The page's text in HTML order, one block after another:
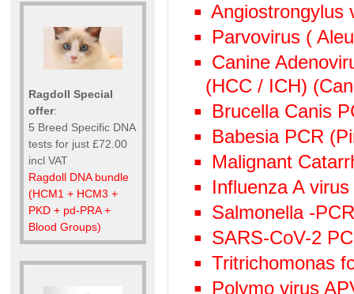
Ragdoll Special
offer:
5 Breed Specific DNA
tests for just £72.00
incl VAT
Ragdoll DNA bundle
(HCM1 + HCM3 +
PKD + pd-PRA +
Blood Groups)
Angiostrongylus
Parvovirus (
Canine
(HCC / ICH)
Brucella Canis
Babesia PCR
Malignant
Influenza A
Salmonella -
SARS-CoV-2
Tritrichomonas
Polymo virus